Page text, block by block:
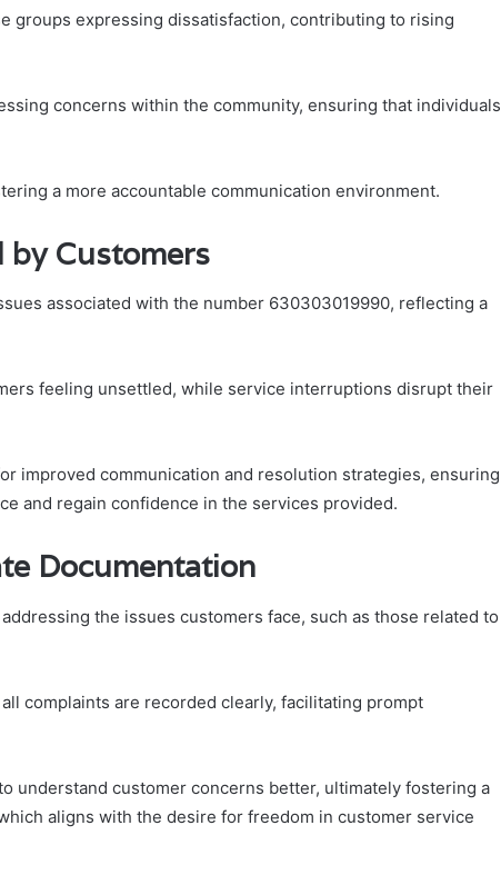
groups expressing dissatisfaction, contributing to rising
concerns within the community, ensuring that individuals
a more accountable communication environment.
by Customers
associated with the number 630303019990, reflecting a
feeling unsettled, while service interruptions disrupt their
improved communication and resolution strategies, ensuring
and regain confidence in the services provided.
Documentation
the issues customers face, such as those related to
complaints are recorded clearly, facilitating prompt
understand customer concerns better, ultimately fostering a
aligns with the desire for freedom in customer service